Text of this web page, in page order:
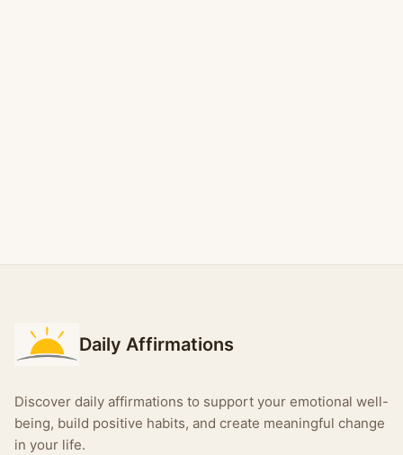
Daily Affirmations
Discover daily affirmations to support your emotional well-
being, build positive habits, and create meaningful change
in your life.